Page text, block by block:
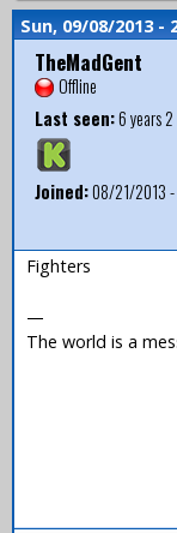
Sun, 09/08/2013 -
TheMadGent
Offline
Last seen:6 years
Joined:08/21/2013
Fighters
—
The world is a